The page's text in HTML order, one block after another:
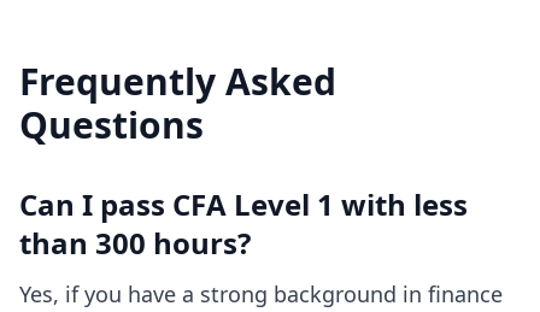
Frequently Asked
Questions
Can I pass CFA Level 1 with less
than 300 hours?
Yes, if you have a strong background in finance